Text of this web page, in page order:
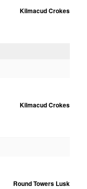
Kilmacud Crokes
Kilmacud Crokes
Round Towers Lusk